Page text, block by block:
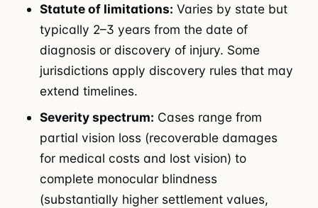
Statute of limitations: Varies by state but
typically 2–3 years from the date of
diagnosis or discovery of injury. Some
jurisdictions apply discovery rules that may
extend timelines.
Severity spectrum: Cases range from
partial vision loss (recoverable damages
for medical costs and lost vision) to
complete monocular blindness
(substantially higher settlement values,